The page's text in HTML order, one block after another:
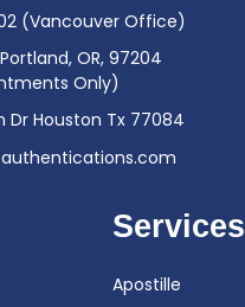
(Vancouver Office)
Portland, OR, 97204
Only)
Dr Houston Tx 77084
Services
Apostille